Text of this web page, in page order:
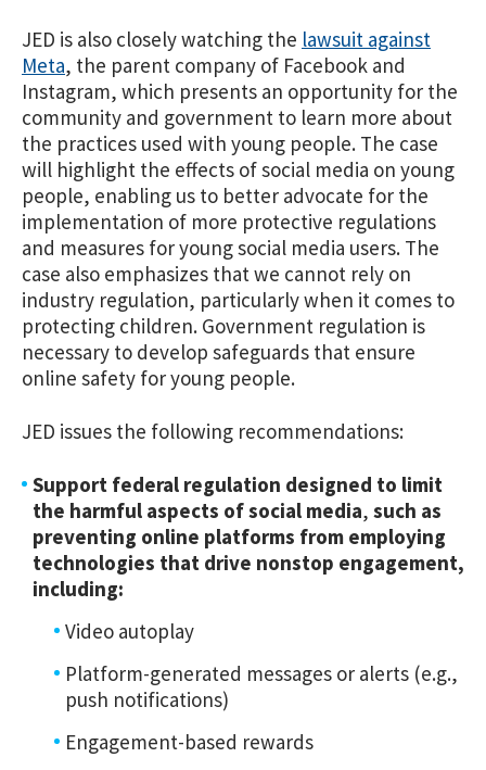
JED is also closely watching the lawsuit against
Meta, the parent company of Facebook and
Instagram, which presents an opportunity for the
community and government to learn more about
the practices used with young people. The case
will highlight the effects of social media on young
people, enabling us to better advocate for the
implementation of more protective regulations
and measures for young social media users. The
case also emphasizes that we cannot rely on
industry regulation, particularly when it comes to
protecting children. Government regulation is
necessary to develop safeguards that ensure
online safety for young people.
JED issues the following recommendations:
Support federal regulation designed to limit
the harmful aspects of social media, such as
preventing online platforms from employing
technologies that drive nonstop engagement,
including:
Video autoplay
Platform-generated messages or alerts (e.g.,
push notifications)
Engagement-based rewards